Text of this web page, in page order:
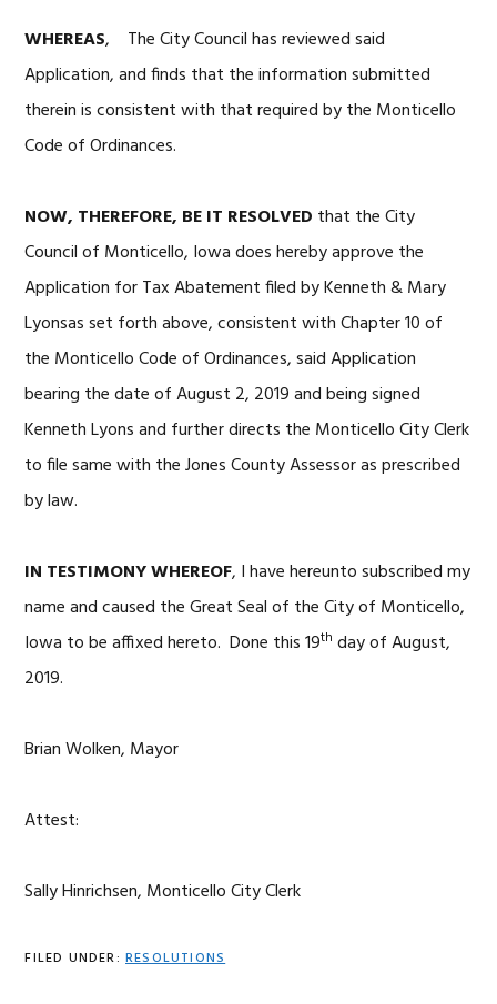
WHEREAS, The City Council has reviewed said
Application, and finds that the information submitted
therein is consistent with that required by the Monticello
Code of Ordinances.
NOW, THEREFORE, BE IT RESOLVED that the City
Council of Monticello, Iowa does hereby approve the
Application for Tax Abatement filed by Kenneth & Mary
Lyonsas set forth above, consistent with Chapter 10 of
the Monticello Code of Ordinances, said Application
bearing the date of August 2, 2019 and being signed
Kenneth Lyons and further directs the Monticello City Clerk
to file same with the Jones County Assessor as prescribed
by law.
IN TESTIMONY WHEREOF, I have hereunto subscribed my
name and caused the Great Seal of the City of Monticello,
Iowa to be affixed hereto. Done this 19th day of August,
2019.
Brian Wolken, Mayor
Attest:
Sally Hinrichsen, Monticello City Clerk
FILED UNDER: RESOLUTIONS